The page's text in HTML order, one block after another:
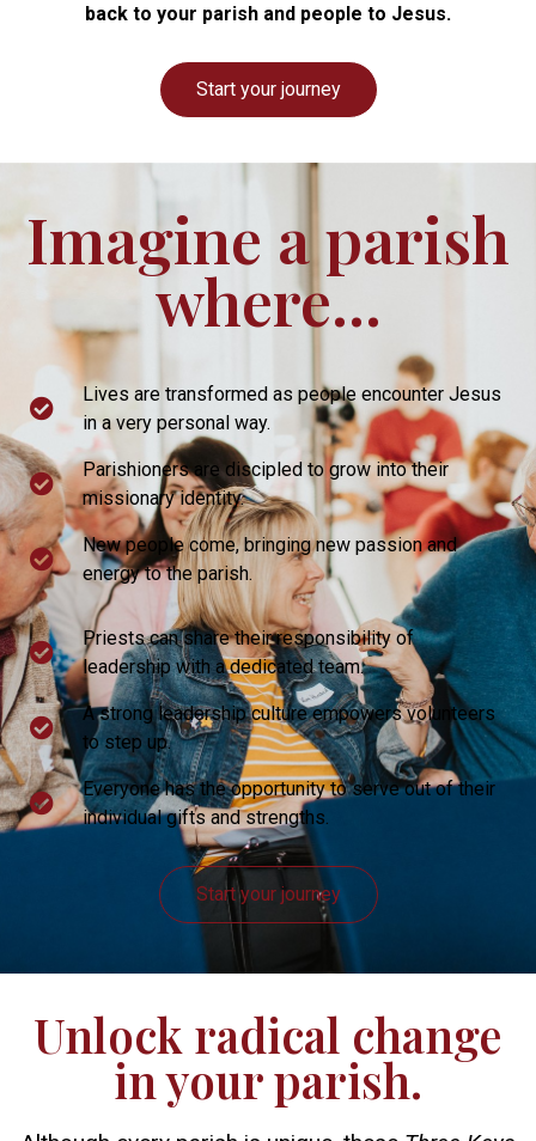
back to your parish and people to Jesus.
Start your journey
Imagine a parish
where...
Lives are transformed as people encounter Jesus
in a very personal way.
Parishioners are discipled to grow into their
missionary identity.
New people come, bringing new passion and
energy to the parish.
Priests can share their responsibility of
leadership with a dedicated team.
A strong leadership culture empowers volunteers
to step up.
Everyone has the opportunity to serve out of their
individual gifts and strengths.
Start your journey
Unlock radical change
in your parish.